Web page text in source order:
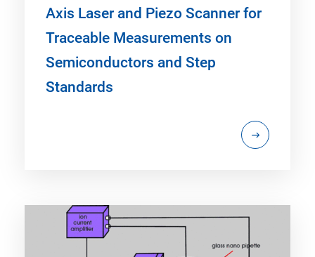
Axis Laser and Piezo Scanner for
Traceable Measurements on
Semiconductors and Step
Standards